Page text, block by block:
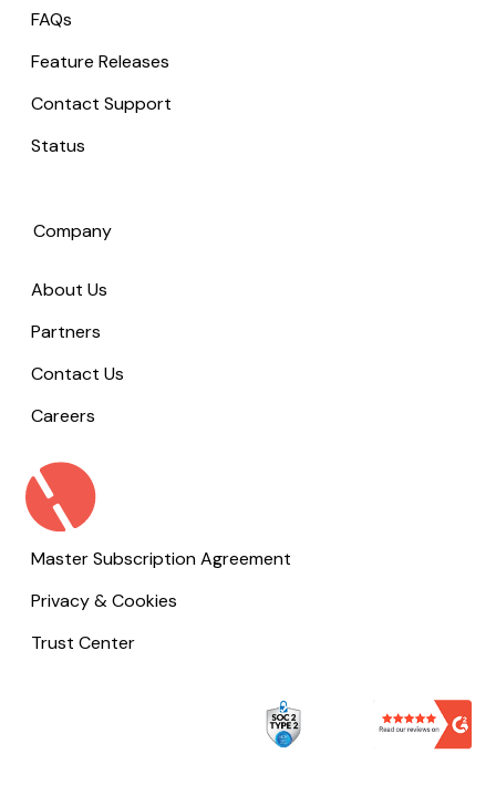
FAQs
Feature Releases
Contact Support
Status
Company
About Us
Partners
Contact Us
Careers
Master Subscription Agreement
Privacy & Cookies
Trust Center